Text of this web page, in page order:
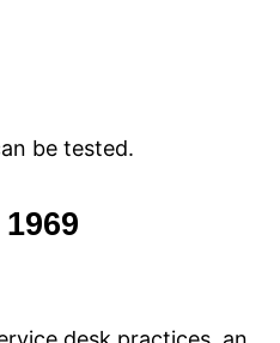
be tested.